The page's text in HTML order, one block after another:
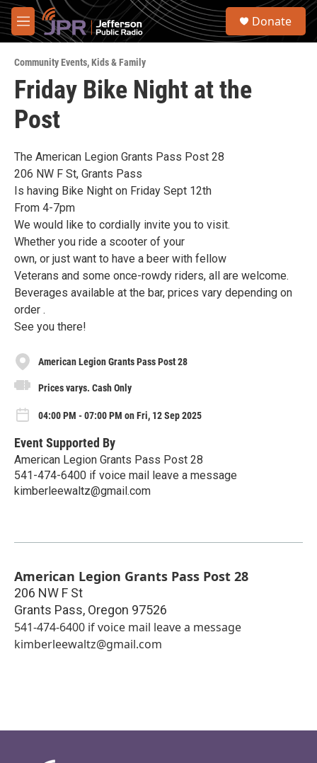
Skip to main content
M
e
u
S
Donate
Community Events,Kids & Family
Friday Bike Night at the
Post
The American Legion Grants Pass Post 28
206 NW F St, Grants Pass
Is having Bike Night on Friday Sept 12th
From 4-7pm
We would like to cordially invite you to visit.
Whether you ride a scooter of your
own, or just want to have a beer with fellow
Veterans and some once-rowdy riders, all are welcome.
Beverages available at the bar, prices vary depending on
order .
See you there!
American Legion Grants Pass Post 28
Prices varys. Cash Only
04:00 PM - 07:00 PM on Fri, 12 Sep 2025
Event Supported By
American Legion Grants Pass Post 28
541-474-6400 if voice mail leave a message
kimberleewaltz@gmail.com
American Legion Grants Pass Post 28
206 NW F St
Grants Pass, Oregon 97526
541-474-6400 if voice mail leave a message
kimberleewaltz@gmail.com